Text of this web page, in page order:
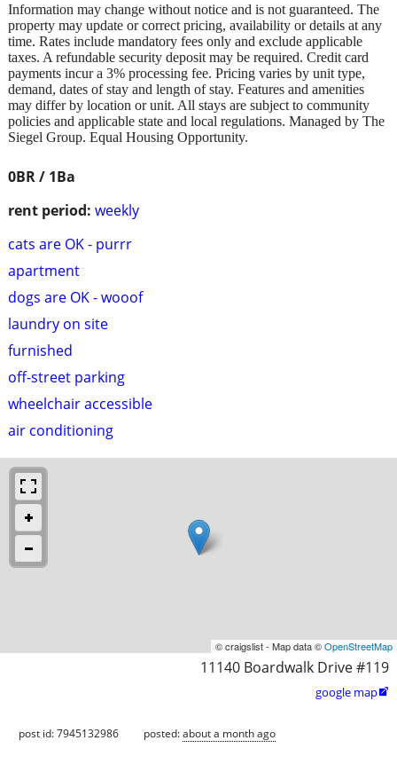
0BR / 1Ba
rent period: weekly
cats are OK - purrr
apartment
dogs are OK - wooof
laundry on site
furnished
off-street parking
wheelchair accessible
air conditioning
Information may change without notice and is not guaranteed. The
property may update or correct pricing, availability or details at any
time. Rates include mandatory fees only and exclude applicable
taxes. A refundable security deposit may be required. Credit card
payments incur a 3% processing fee. Pricing varies by unit type,
demand, dates of stay and length of stay. Features and amenities
may differ by location or unit. All stays are subject to community
policies and applicable state and local regulations. Managed by The
Siegel Group. Equal Housing Opportunity.
© craigslist - Map data ©OpenStreetMap
11140 Boardwalk Drive #119
google map
post id: 7945132986 posted:about a month ago